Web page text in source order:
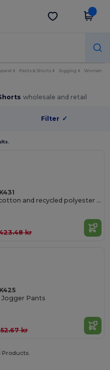
Get the app
Pants & Shorts Jogging Women
wholesale and retail
Filter ✓
Regenerated cotton and recycled polyester joggers
kr
Jogger Pants
kr
Products.